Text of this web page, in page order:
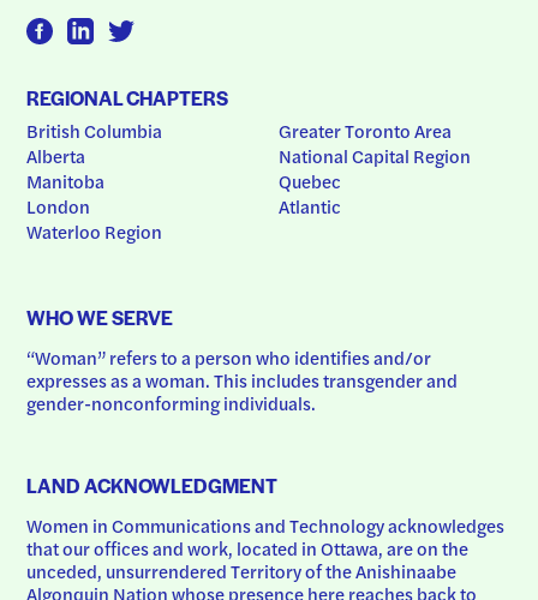
REGIONAL CHAPTERS
British Columbia
Alberta
Manitoba
London
Waterloo Region
Greater Toronto Area
National Capital Region
Quebec
Atlantic
WHO WE SERVE
“Woman” refers to a person who identifies and/or
expresses as a woman. This includes transgender and
gender-nonconforming individuals.
LAND ACKNOWLEDGMENT
Women in Communications and Technology acknowledges
that our offices and work, located in Ottawa, are on the
unceded, unsurrendered Territory of the Anishinaabe
Algonquin Nation whose presence here reaches back to